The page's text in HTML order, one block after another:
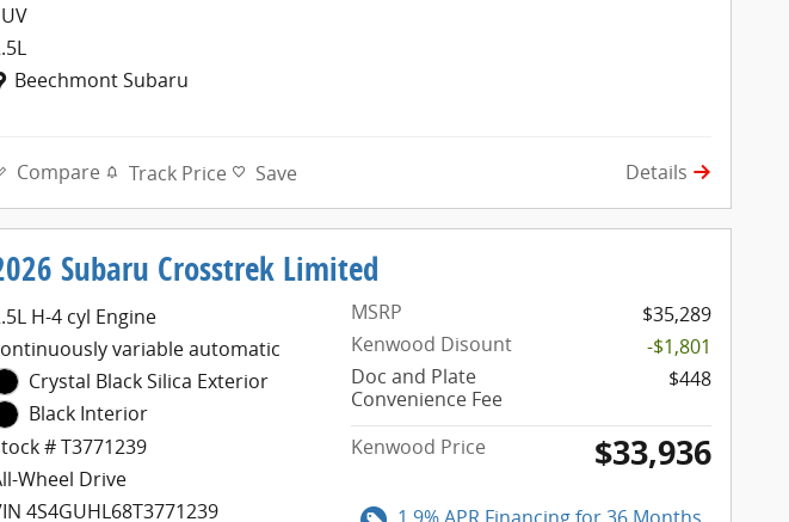
Beechmont Subaru
Beechmont Subaru
Compare Track Price Save Details
Subaru Crosstrek Limited
H-4 cyl Engine
variable automatic
Crystal Black Silica Exterior
Black Interior
# T3771239
Wheel Drive
4S4GUHL68T3771239
MSRP
$35,289
Kenwood Disount
-$1,801
Doc and Plate
Convenience Fee
$448
Kenwood Price $33,936
1.9% APR Financing for 36 Months